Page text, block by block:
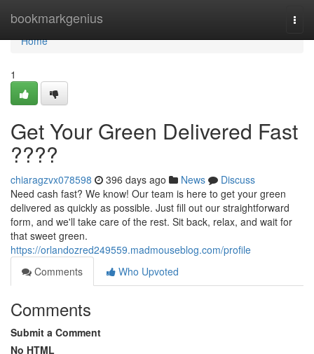
bookmarkgenius
Home
Home
1
Get Your Green Delivered Fast
????
chiaragzvx078598 396 days ago News
Discuss
Need cash fast? We know! Our team is here to get your green
delivered as quickly as possible. Just fill out our straightforward
form, and we'll take care of the rest. Sit back, relax, and wait for
that sweet green.
https://orlandozred249559.madmouseblog.com/profile
Comments
Who Upvoted
Comments
Submit a Comment
No HTML